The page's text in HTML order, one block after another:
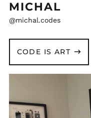
MICHAL
@michal.codes
CODE IS ART